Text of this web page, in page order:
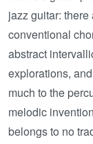
jazz guitar:
conventional
abstract
explorations,
much to the
melodic
belongs to no